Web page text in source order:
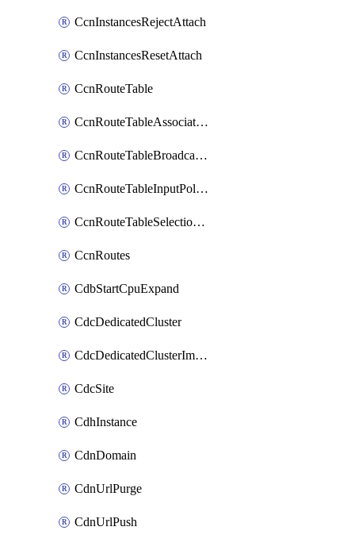
CcnInstancesRejectAttach
CcnInstancesResetAttach
CcnRouteTable
CcnRouteTableAssociateInstanceConfig
CcnRouteTableBroadcastPolicies
CcnRouteTableInputPolicies
CcnRouteTableSelectionPolicies
CcnRoutes
CdbStartCpuExpand
CdcDedicatedCluster
CdcDedicatedClusterImageCache
CdcSite
CdhInstance
CdnDomain
CdnUrlPurge
CdnUrlPush